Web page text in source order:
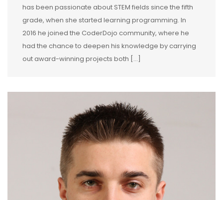
has been passionate about STEM fields since the fifth
grade, when she started learning programming. In
2016 he joined the CoderDojo community, where he
had the chance to deepen his knowledge by carrying
out award-winning projects both […]